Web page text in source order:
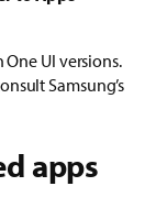
UI versions.
Samsung’s
apps